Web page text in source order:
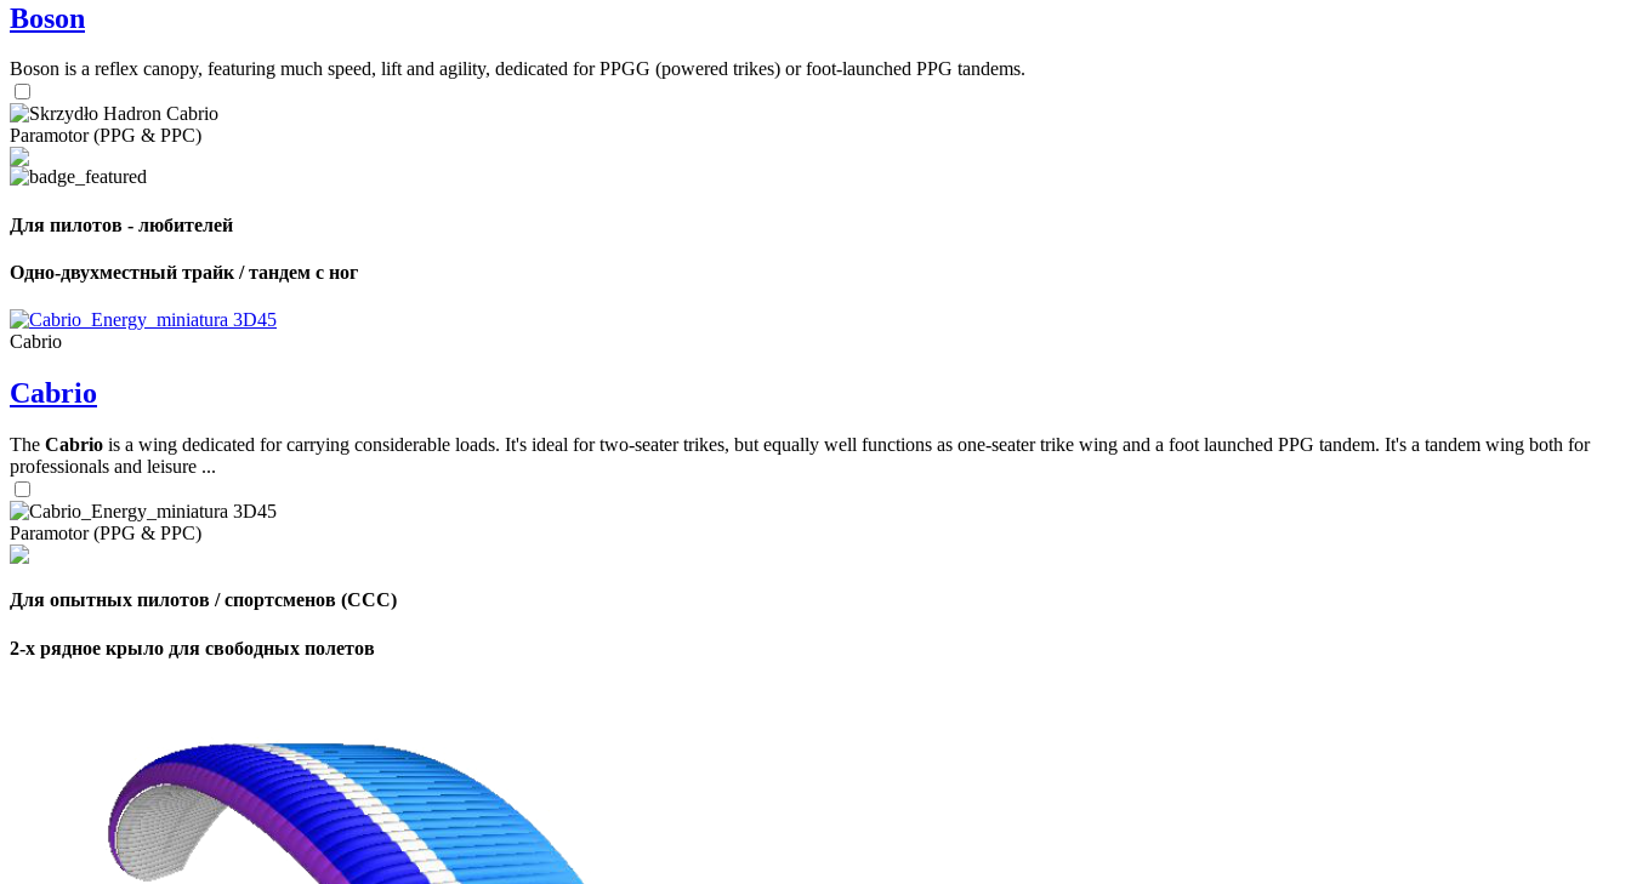
Boson
Boson is a reflex canopy, featuring much speed, lift and agility, dedicated for PPGG (powered trikes) or foot-launched PPG tandems.
Paramotor (PPG & PPC)
Для пилотов - любителей
Одно-двухместный трайк / тандем с ног
Cabrio
Cabrio
The Cabrio is a wing dedicated for carrying considerable loads. It's ideal for two-seater trikes, but equally well functions as one-seater trike wing and a foot launched PPG tandem. It's a tandem wing both for
professionals and leisure ...
Paramotor (PPG & PPC)
Для опытных пилотов / спортсменов (CCC)
2-х рядное крыло для свободных полетов
Number
of
Number
of
shares
,
Number
72